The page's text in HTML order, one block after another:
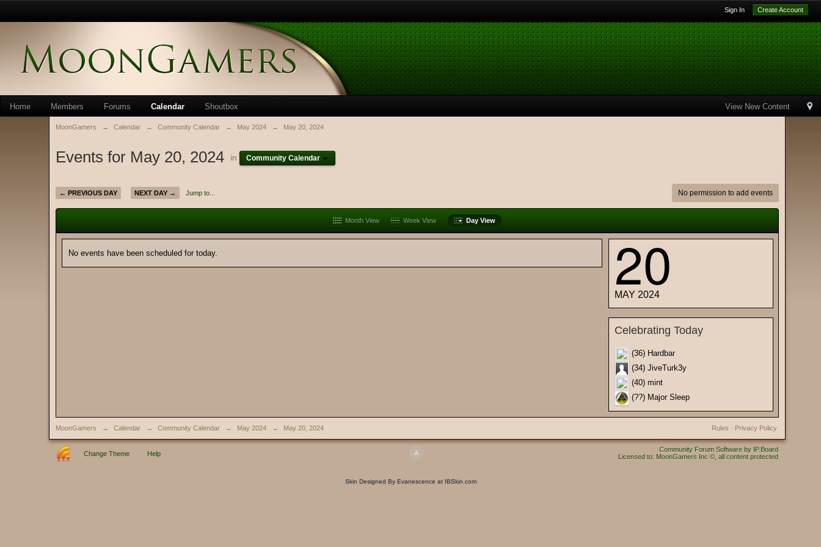
Sign In Create Account
View New Content
Home Members Forums Calendar Shoutbox
MoonGamers → Calendar → Community Calendar → May 2024 → May 20, 2024
Events for May 20, 2024 in Community Calendar
← PREVIOUS DAY NEXT DAY → Jump to... No permission to add events
Month View Week View Day View
No events have been scheduled for today. 20
MAY 2024
Celebrating Today
(36) Hardbar
(34) JiveTurk3y
(40) mint
(??) Major Sleep
MoonGamers → Calendar → Community Calendar → May 2024 → May 20, 2024 Privacy Policy
Rules ·
Change Theme Help
Community Forum Software by IP.Board
Licensed to: MoonGamers Inc ©, all content protected
Skin Designed By Evanescence at IBSkin.com